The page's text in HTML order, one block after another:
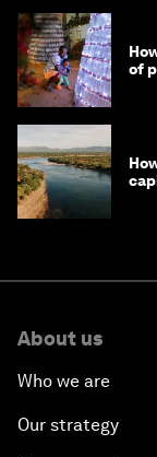
of
About us
Who we are
Our strategy